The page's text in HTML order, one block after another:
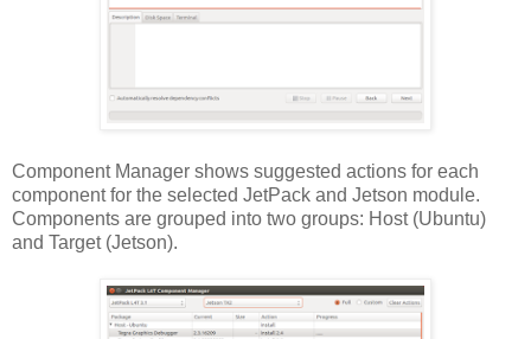
Component Manager shows suggested actions for each
component for the selected JetPack and Jetson module.
Components are grouped into two groups: Host (Ubuntu)
and Target (Jetson).